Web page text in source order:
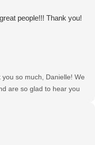
people!!! Thank you!
you so much, Danielle! We
are so glad to hear you
& Lawso. It was a